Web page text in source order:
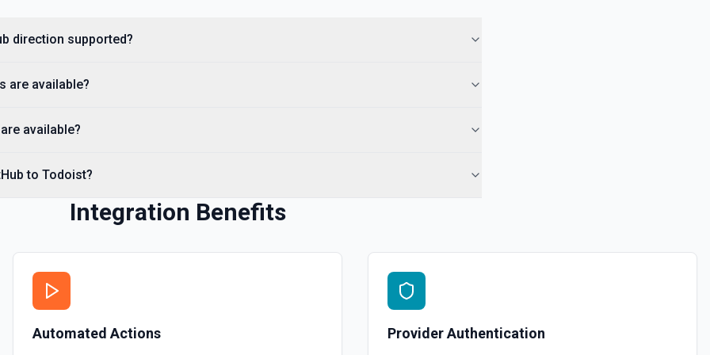
direction supported?
are available?
available?
to Todoist?
Integration Benefits
Automated Actions Provider Authentication